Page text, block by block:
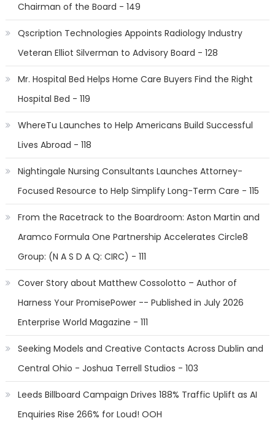
Chairman of the Board - 149
Qscription Technologies Appoints Radiology Industry
Veteran Elliot Silverman to Advisory Board - 128
Mr. Hospital Bed Helps Home Care Buyers Find the Right
Hospital Bed - 119
WhereTu Launches to Help Americans Build Successful
Lives Abroad - 118
Nightingale Nursing Consultants Launches Attorney-
Focused Resource to Help Simplify Long-Term Care - 115
From the Racetrack to the Boardroom: Aston Martin and
Aramco Formula One Partnership Accelerates Circle8
Group: (N A S D A Q: CIRC) - 111
Cover Story about Matthew Cossolotto – Author of
Harness Your PromisePower -- Published in July 2026
Enterprise World Magazine - 111
Seeking Models and Creative Contacts Across Dublin and
Central Ohio - Joshua Terrell Studios - 103
Leeds Billboard Campaign Drives 188% Traffic Uplift as AI
Enquiries Rise 266% for Loud! OOH